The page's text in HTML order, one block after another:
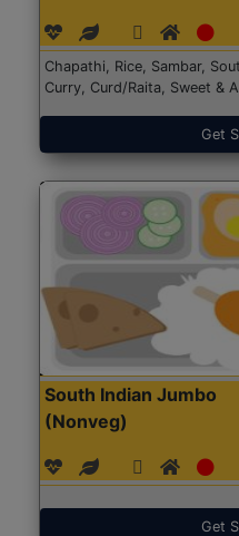
Chapathi, Rice, Sambar,
Curry, Curd/Raita, Sweet &
Get
South Indian Jumbo
(Nonveg)
Get